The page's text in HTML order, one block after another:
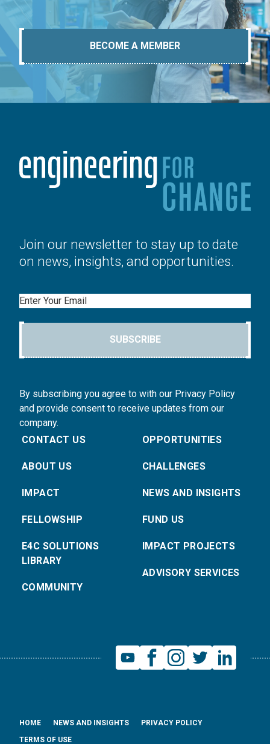
BECOME A MEMBER
Join our newsletter to stay up to date
on news, insights, and opportunities.
Email
SUBSCRIBE
By subscribing you agree to with our Privacy Policy
and provide consent to receive updates from our
company.
CONTACT US
ABOUT US
IMPACT
FELLOWSHIP
E4C SOLUTIONS
LIBRARY
COMMUNITY
OPPORTUNITIES
CHALLENGES
NEWS AND INSIGHTS
FUND US
IMPACT PROJECTS
ADVISORY SERVICES
HOME NEWS AND INSIGHTS
PRIVACY POLICY
TERMS OF USE